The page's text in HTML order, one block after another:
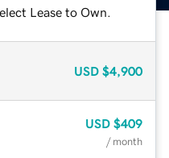
Lease to Own.
USD $4,900
USD $409
/ month